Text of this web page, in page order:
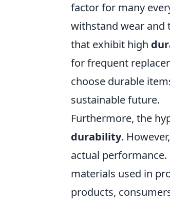
factor for many
withstand wear and
that exhibit high
for frequent
choose durable
sustainable future.
Furthermore, the
durability.
actual performance.
materials used in
products,